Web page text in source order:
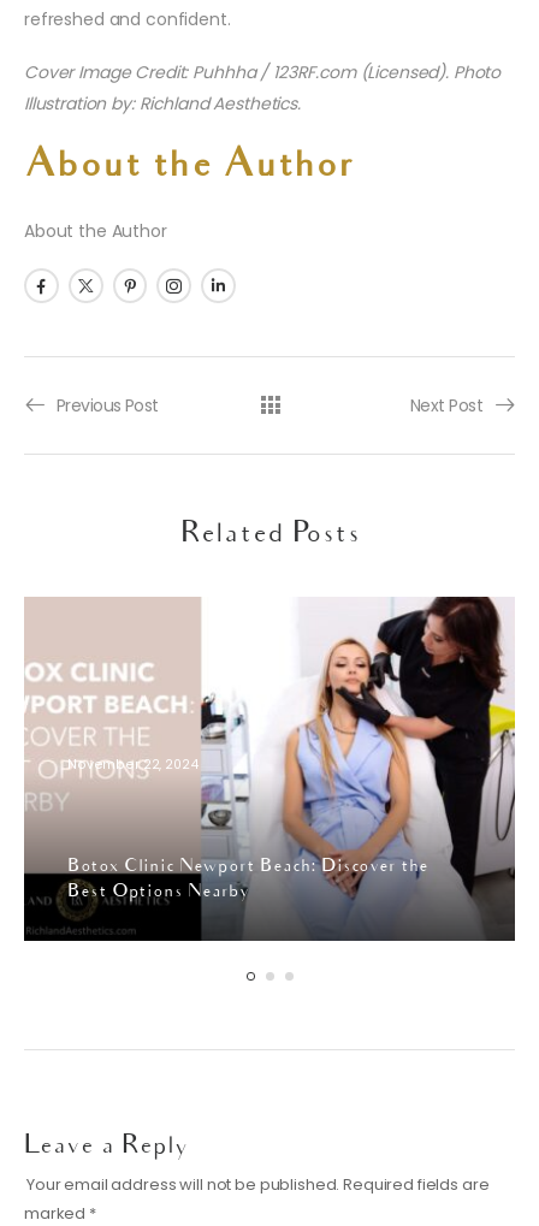
refreshed and confident.
Cover Image Credit: Puhhha / 123RF.com (Licensed). Photo
Illustration by: Richland Aesthetics.
About the Author
About the Author
Previous Post Next Post
Related Posts
November 22, 2024
Botox Clinic Newport Beach: Discover the
Best Options Nearby
Leave a Reply
Your email address will not be published. Required fields are
marked *